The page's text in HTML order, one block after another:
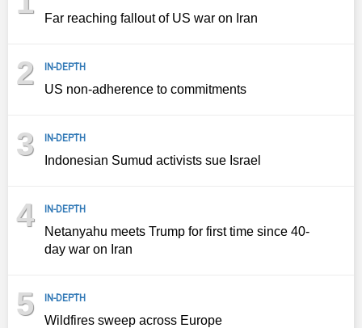
Far reaching fallout of US war on Iran
2 IN-DEPTH
US non-adherence to commitments
3 IN-DEPTH
Indonesian Sumud activists sue Israel
4 IN-DEPTH
Netanyahu meets Trump for first time since 40-
day war on Iran
5 IN-DEPTH
Wildfires sweep across Europe